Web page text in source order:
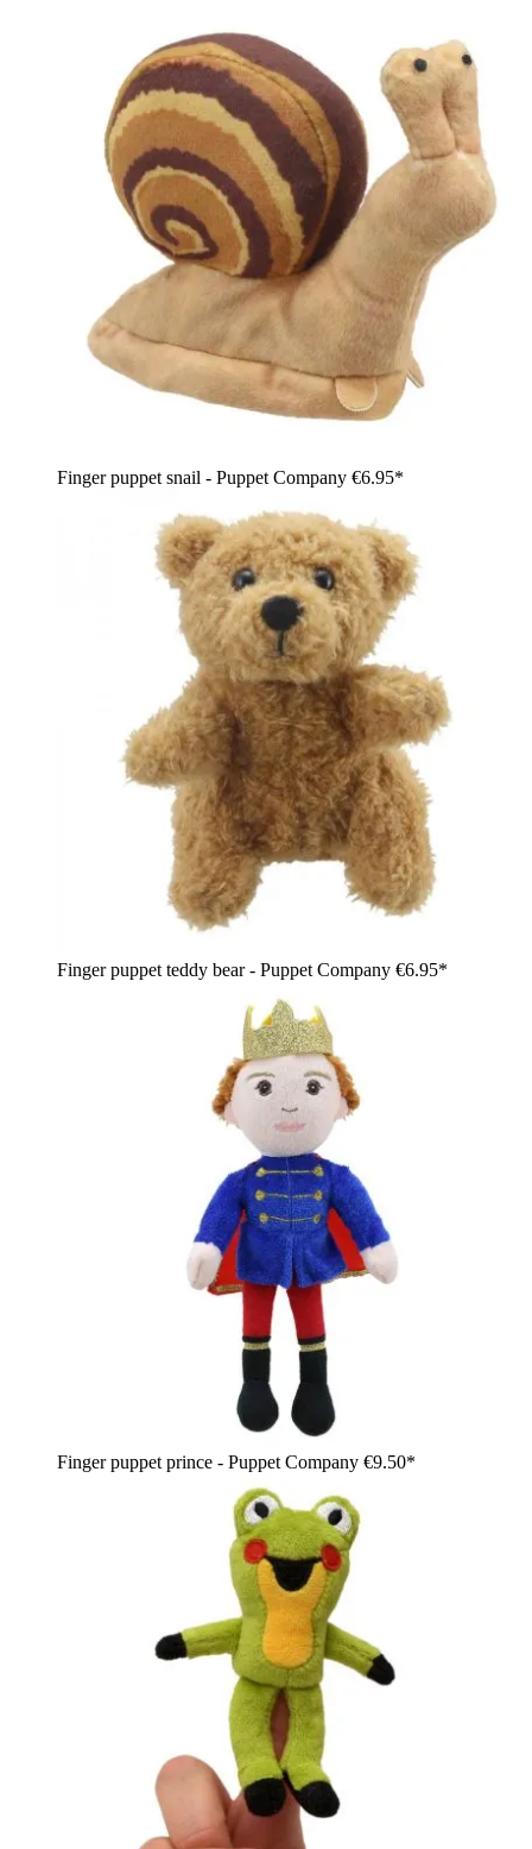
Finger puppet snail - Puppet Company €6.95*
Finger puppet teddy bear - Puppet Company €6.95*
Finger puppet prince - Puppet Company €9.50*